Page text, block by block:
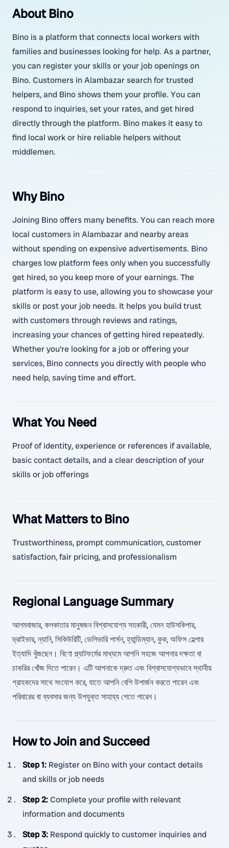
About Bino
Bino is a platform that connects local workers with
families and businesses looking for help. As a partner,
you can register your skills or your job openings on
Bino. Customers in Alambazar search for trusted
helpers, and Bino shows them your profile. You can
respond to inquiries, set your rates, and get hired
directly through the platform. Bino makes it easy to
find local work or hire reliable helpers without
middlemen.
Why Bino
Joining Bino offers many benefits. You can reach more
local customers in Alambazar and nearby areas
without spending on expensive advertisements. Bino
charges low platform fees only when you successfully
get hired, so you keep more of your earnings. The
platform is easy to use, allowing you to showcase your
skills or post your job needs. It helps you build trust
with customers through reviews and ratings,
increasing your chances of getting hired repeatedly.
Whether you're looking for a job or offering your
services, Bino connects you directly with people who
need help, saving time and effort.
What You Need
Proof of identity, experience or references if available,
basic contact details, and a clear description of your
skills or job offerings
What Matters to Bino
Trustworthiness, prompt communication, customer
satisfaction, fair pricing, and professionalism
Regional Language Summary
আলমবাজার, কলকাতার মানুষজন বিশ্বাসযোগ্য সহকারী, যেমন হাউসকিপার,
ড্রাইভার, ন্যানি, সিকিউরিটি, ডেলিভারি পার্সন, হ্যান্ডিম্যান, কুক, অফিস হেল্পার
ইত্যাদি খুঁজছেন। বিণো প্ল্যাটফর্মের মাধ্যমে আপনি সহজে আপনার দক্ষতা বা
চাকরির খোঁজ দিতে পারেন। এটি আপনাকে দ্রুত এবং বিশ্বাসযোগ্যভাবে স্থানীয়
গ্রাহকদের সাথে সংযোগ করে, যাতে আপনি বেশি উপার্জন করতে পারেন এবং
পরিবারের বা ব্যবসার জন্য উপযুক্ত সাহায্য পেতে পারেন।
How to Join and Succeed
Step 1: Register on Bino with your contact details
and skills or job needs
Step 2:Complete your profile with relevant
information and documents
Step 3: Respond quickly to customer inquiries and